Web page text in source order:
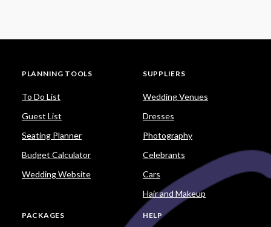
PLANNING TOOLS
To Do List
Guest List
Seating Planner
Budget Calculator
Wedding Website
SUPPLIERS
Wedding Venues
Dresses
Photography
Celebrants
Cars
Hair and Makeup
PACKAGES HELP